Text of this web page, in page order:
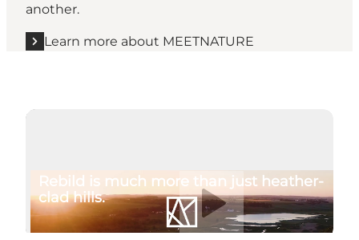
another.
Learn more about MEETNATURE
Play video
Rebild is much more than just heather-
clad hills.